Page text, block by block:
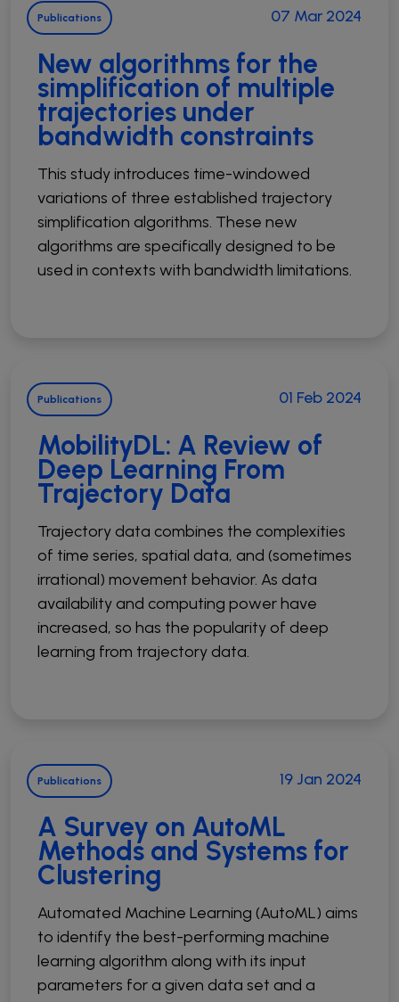
Publications 07 Mar 2024
New algorithms for the
simplification of multiple
trajectories under
bandwidth constraints
This study introduces time-windowed
variations of three established trajectory
simplification algorithms. These new
algorithms are specifically designed to be
used in contexts with bandwidth limitations.
Publications 01 Feb 2024
MobilityDL: A Review of
Deep Learning From
Trajectory Data
Trajectory data combines the complexities
of time series, spatial data, and (sometimes
irrational) movement behavior. As data
availability and computing power have
increased, so has the popularity of deep
learning from trajectory data.
Publications 19 Jan 2024
A Survey on AutoML
Methods and Systems for
Clustering
Automated Machine Learning (AutoML) aims
to identify the best-performing machine
learning algorithm along with its input
parameters for a given data set and a